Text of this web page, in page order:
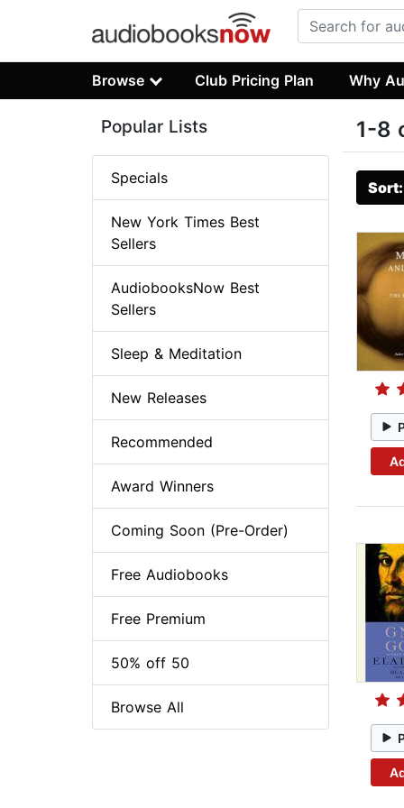
Browse Club Pricing Plan Why
1-8
Popular Lists
Specials
New York Times Best
Sellers
AudiobooksNow Best
Sellers
Sleep & Meditation
New Releases
Recommended
Award Winners
Coming Soon (Pre-Order)
Free Audiobooks
Free Premium
50% off 50
Browse All